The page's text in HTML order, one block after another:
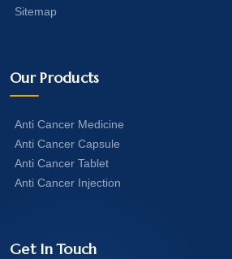
Sitemap
Our Products
Anti Cancer Medicine
Anti Cancer Capsule
Anti Cancer Tablet
Anti Cancer Injection
Get In Touch